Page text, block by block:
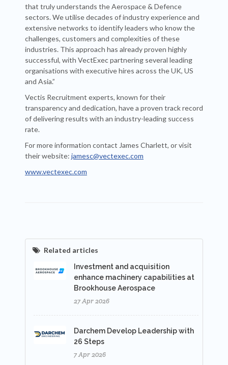
that truly understands the Aerospace & Defence
sectors. We utilise decades of industry experience and
extensive networks to identify leaders who know the
challenges, customers and complexities of these
industries. This approach has already proven highly
successful, with VectExec partnering several leading
organisations with executive hires across the UK, US
and Asia.”
Vectis Recruitment experts, known for their
transparency and dedication, have a proven track record
of delivering results with an industry-leading success
rate.
For more information contact James Charlett, or visit
their website: jamesc@vectexec.com
www.vectexec.com
Related articles
Investment and acquisition
enhance machinery capabilities at
Brookhouse Aerospace
27 Apr 2026
Darchem Develop Leadership with
26 Steps
7 Apr 2026